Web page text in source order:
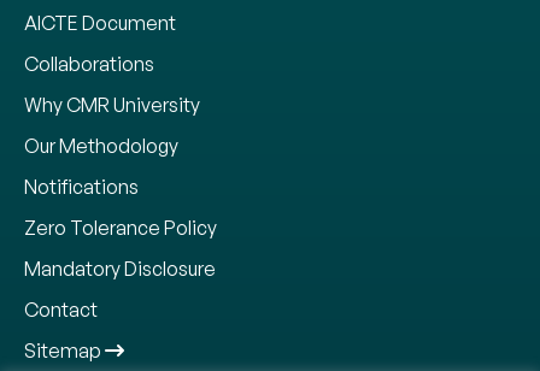
AICTE Document
Collaborations
Why CMR University
Our Methodology
Notifications
Zero Tolerance Policy
Mandatory Disclosure
Contact
Sitemap